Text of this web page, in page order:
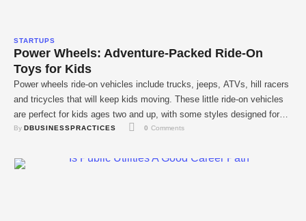
STARTUPS
Power Wheels: Adventure-Packed Ride-On
Toys for Kids
Power wheels ride-on vehicles include trucks, jeeps, ATVs, hill racers
and tricycles that will keep kids moving. These little ride-on vehicles
are perfect for kids ages two and up, with some styles designed for
preschoolers and others suitable for kids five and up. Many of these
By DBUSINESSPRACTICES 0 Comments